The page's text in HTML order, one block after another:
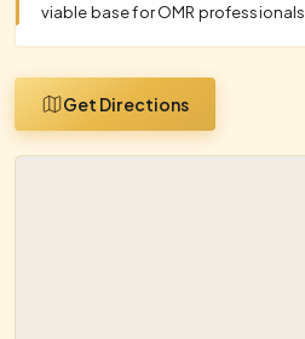
viable base for OMR professionals.
Get Directions